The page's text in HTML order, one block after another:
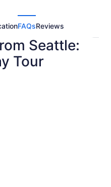
FAQsReviews
Seattle:
Tour